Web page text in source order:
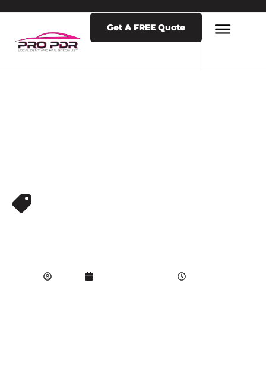
Get A FREE Quote